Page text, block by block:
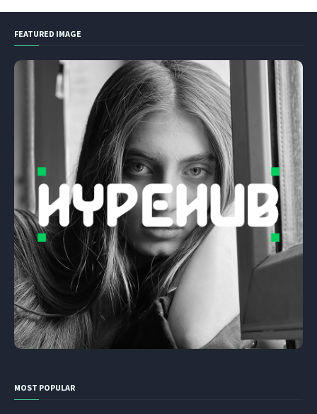
FEATURED IMAGE
MOST POPULAR